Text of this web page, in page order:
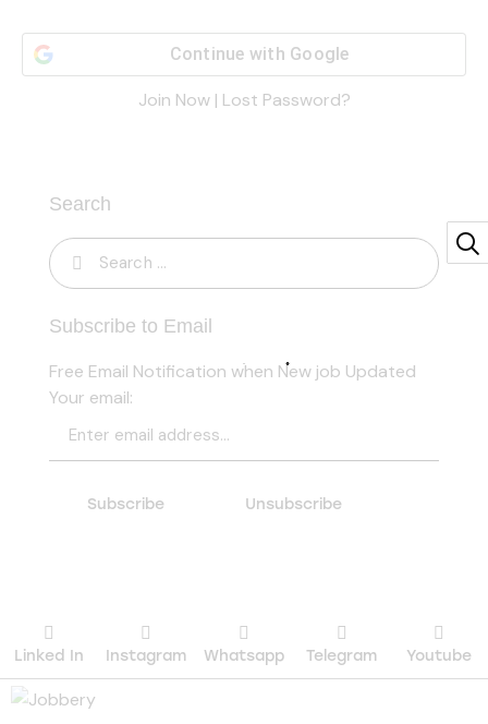
Continue with Google
Join Now| Lost Password?
Search
Search
for:
Subscribe to Email
Free Email Notification when New job Updated
Your email:
Linked In Instagram Whatsapp Telegram Youtube